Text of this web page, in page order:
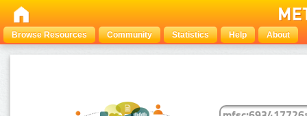
Browse Resources Community Statistics Help About